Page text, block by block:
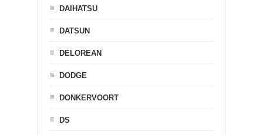
DAIHATSU
DATSUN
DELOREAN
DODGE
DONKERVOORT
DS